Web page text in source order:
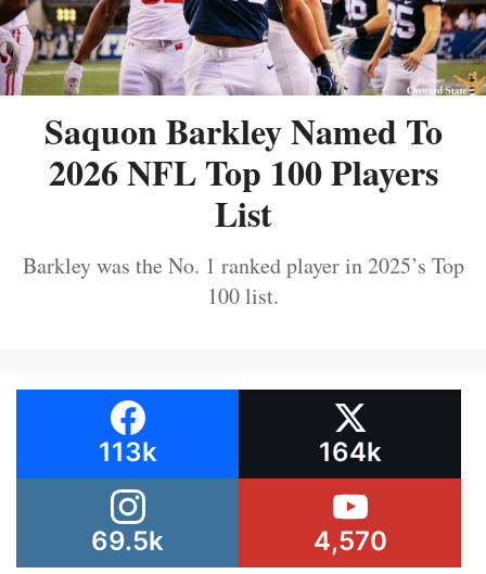
Saquon Barkley Named To
2026 NFL Top 100 Players
List
Barkley was the No. 1 ranked player in 2025’s Top
100 list.
113k 164k
69.5k 4,570